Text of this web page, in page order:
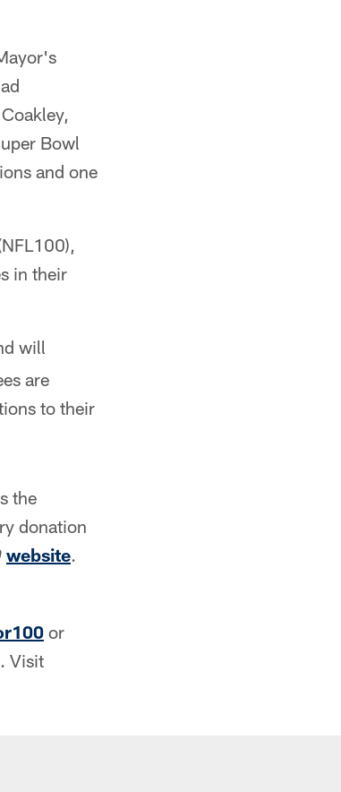
Bowl
and one
in their
will
are
to their
the
donation
website.
or
. Visit